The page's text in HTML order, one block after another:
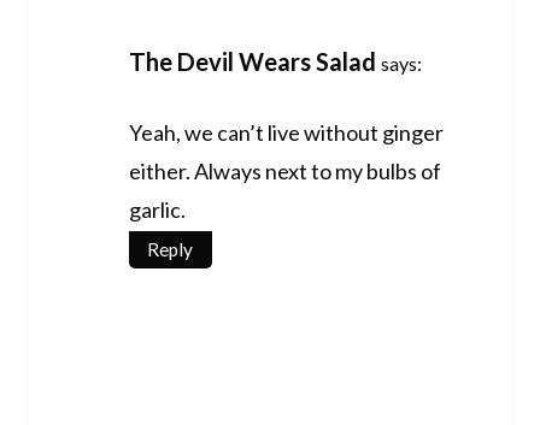
The Devil Wears Salad says:
Yeah, we can’t live without ginger
either. Always next to my bulbs of
garlic.
Reply